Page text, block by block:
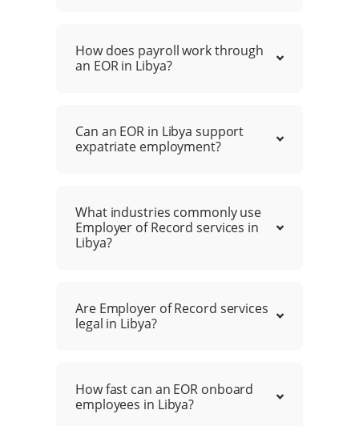
How does payroll work through
an EOR in Libya?
Can an EOR in Libya support
expatriate employment?
What industries commonly use
Employer of Record services in
Libya?
Are Employer of Record services
legal in Libya?
How fast can an EOR onboard
employees in Libya?